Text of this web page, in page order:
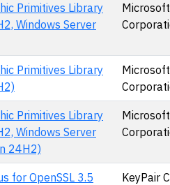
Primitives Library
Windows Server
Microsoft
Primitives Library
Microsoft
Primitives Library
Windows Server
24H2)
Microsoft
for OpenSSL 3.5
KeyPair